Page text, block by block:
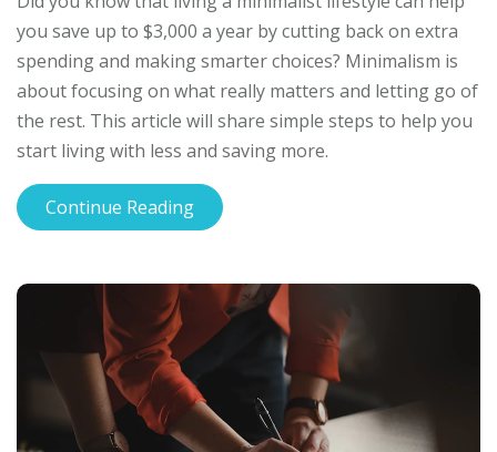
you save up to $3,000 a year by cutting back on extra
spending and making smarter choices? Minimalism is
about focusing on what really matters and letting go of
the rest. This article will share simple steps to help you
start living with less and saving more.
Continue Reading